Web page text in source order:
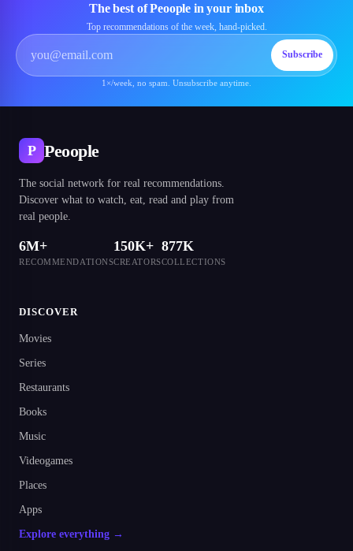
The best of Peoople in your inbox
Top recommendations of the week, hand-picked.
Subscribe
1×/week, no spam. Unsubscribe anytime.
P Peoople
The social network for real recommendations.
Discover what to watch, eat, read and play from
real people.
6M+
RECOMMENDATIONS
150K+
CREATORS
877K
COLLECTIONS
DISCOVER
Movies
Series
Restaurants
Books
Music
Videogames
Places
Apps
Explore everything →